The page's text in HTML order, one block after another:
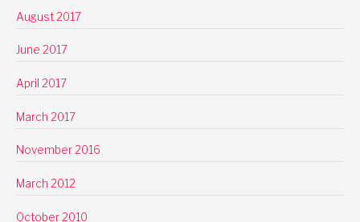
August 2017
June 2017
April 2017
March 2017
November 2016
March 2012
October 2010